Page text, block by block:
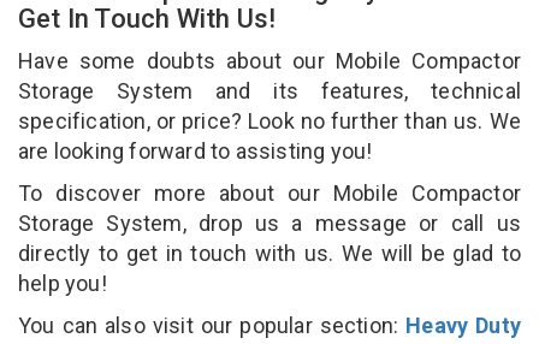
Get In Touch With Us!
Have some doubts about our Mobile Compactor
Storage System and its features, technical
specification, or price? Look no further than us. We
are looking forward to assisting you!
To discover more about our Mobile Compactor
Storage System, drop us a message or call us
directly to get in touch with us. We will be glad to
help you!
You can also visit our popular section: Heavy Duty